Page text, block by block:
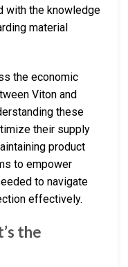
with the knowledge
material
the economic
Viton and
these
their supply
product
to empower
to navigate
effectively.
the